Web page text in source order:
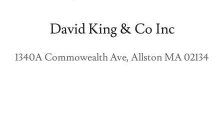
David King & Co Inc
1340A Commowealth Ave, Allston MA 02134